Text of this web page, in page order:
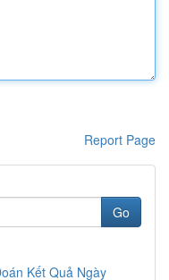
Report Page
Go
Kết Quả Ngày